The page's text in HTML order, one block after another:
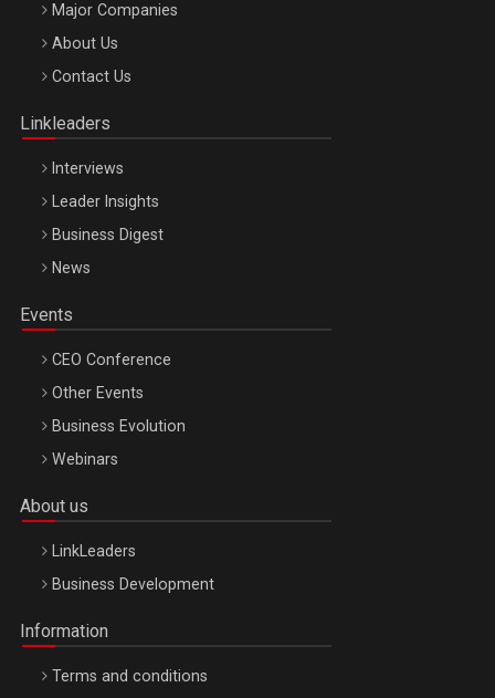
Be Inspired. Make it Happen!, ARTEMIS LETO, ORADEA, 8
Octombrie
Major Companies
About Us
Contact Us
Linkleaders
Interviews
Leader Insights
Business Digest
News
Events
CEO Conference
Other Events
Business Evolution
Webinars
About us
LinkLeaders
Business Development
Information
Terms and conditions